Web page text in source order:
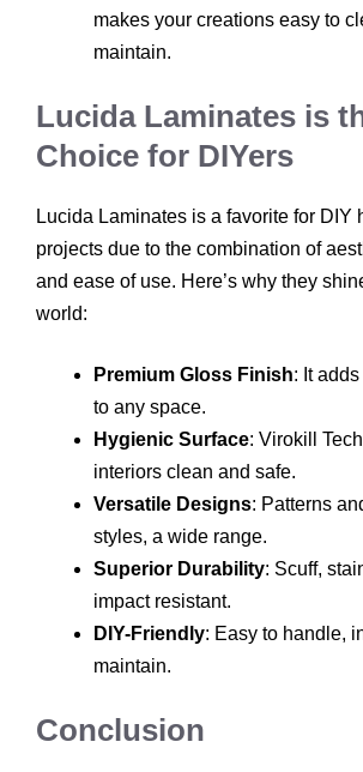
makes your creations easy to
maintain.
Lucida Laminates is
Choice for DIYers
Lucida Laminates is a favorite for DIY
projects due to the combination of
and ease of use. Here’s why they
world:
Premium Gloss Finish: It
to any space.
Hygienic Surface: Virokill
interiors clean and safe.
Versatile Designs: Patterns
styles, a wide range.
Superior Durability: Scuff,
impact resistant.
DIY-Friendly: Easy to handle,
maintain.
Conclusion